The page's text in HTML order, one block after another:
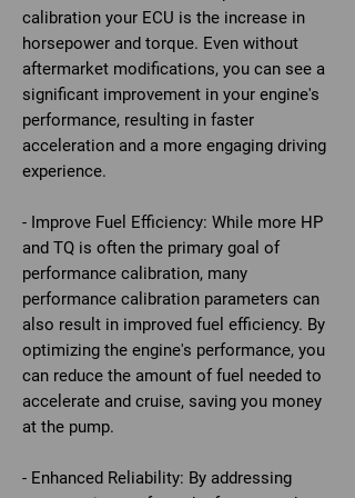
calibration your ECU is the increase in
horsepower and torque. Even without
aftermarket modifications, you can see a
significant improvement in your engine's
performance, resulting in faster
acceleration and a more engaging driving
experience.
- Improve Fuel Efficiency: While more HP
and TQ is often the primary goal of
performance calibration, many
performance calibration parameters can
also result in improved fuel efficiency. By
optimizing the engine's performance, you
can reduce the amount of fuel needed to
accelerate and cruise, saving you money
at the pump.
- Enhanced Reliability: By addressing